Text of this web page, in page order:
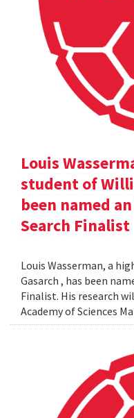
Louis
student of
been named
Search Finalist
Louis Wasserman, a
Gasarch , has been
Finalist. His research
Academy of Sciences